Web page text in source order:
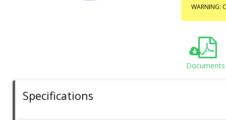
WARNING:
Documents
Specifications